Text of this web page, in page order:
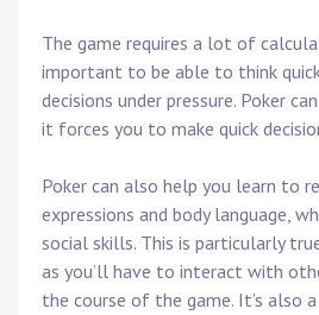
The game requires a lot of
important to be able to think
decisions under pressure. Poker
it forces you to make quick
Poker can also help you learn to
expressions and body language,
social skills. This is particularly
as you’ll have to interact with
the course of the game. It’s also